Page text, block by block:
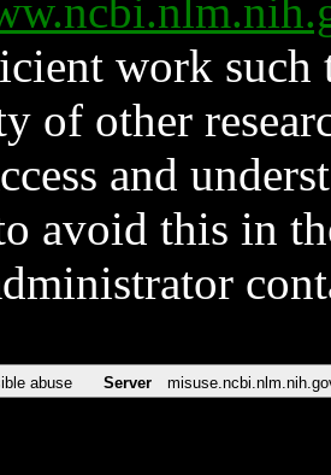
work such
of other
and
avoid this in
abuse Server